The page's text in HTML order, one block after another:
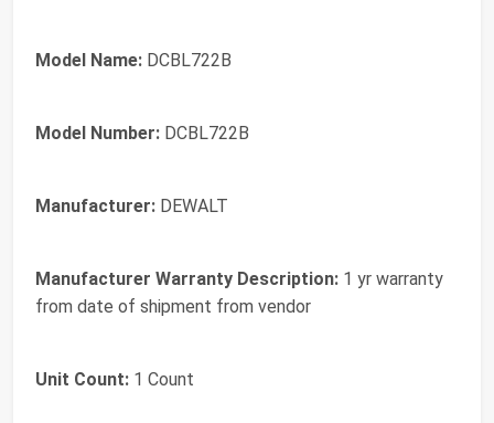
Model Name: DCBL722B
Model Number: DCBL722B
Manufacturer: DEWALT
Manufacturer Warranty Description: 1 yr warranty
from date of shipment from vendor
Unit Count: 1 Count